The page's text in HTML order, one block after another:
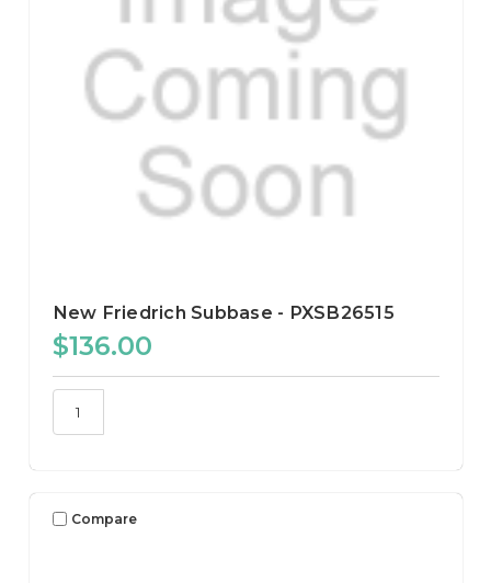
New Friedrich Subbase - PXSB26515
$136.00
Compare